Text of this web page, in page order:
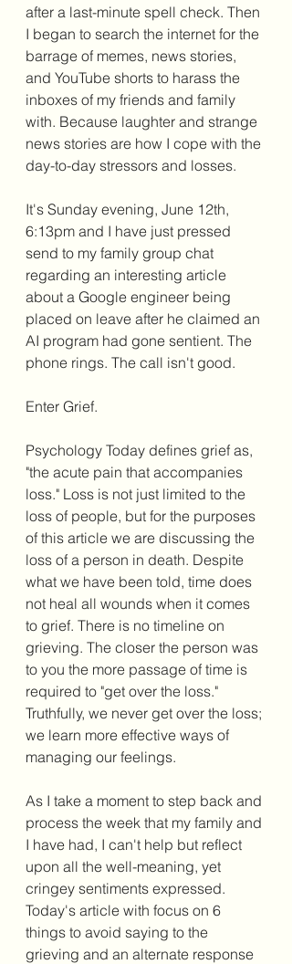
after a last-minute spell check. Then
I began to search the internet for the
barrage of memes, news stories,
and YouTube shorts to harass the
inboxes of my friends and family
with. Because laughter and strange
news stories are how I cope with the
day-to-day stressors and losses.
It's Sunday evening, June 12th,
6:13pm and I have just pressed
send to my family group chat
regarding an interesting article
about a Google engineer being
placed on leave after he claimed an
AI program had gone sentient. The
phone rings. The call isn't good.
Enter Grief.
Psychology Today defines grief as,
"the acute pain that accompanies
loss." Loss is not just limited to the
loss of people, but for the purposes
of this article we are discussing the
loss of a person in death. Despite
what we have been told, time does
not heal all wounds when it comes
to grief. There is no timeline on
grieving. The closer the person was
to you the more passage of time is
required to "get over the loss."
Truthfully, we never get over the loss;
we learn more effective ways of
managing our feelings.
As I take a moment to step back and
process the week that my family and
I have had, I can't help but reflect
upon all the well-meaning, yet
cringey sentiments expressed.
Today's article with focus on 6
things to avoid saying to the
grieving and an alternate response